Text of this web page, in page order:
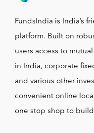
FundsIndia is India’s
platform. Built on
users access to
in India, corporate
and various other
convenient online
one stop shop to